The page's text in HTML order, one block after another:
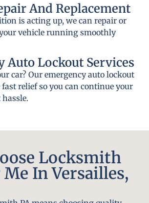
And Replacement
is acting up, we can repair or
vehicle running smoothly
Auto Lockout Services
car? Our emergency auto lockout
relief so you can continue your
Locksmith
Me In Versailles,